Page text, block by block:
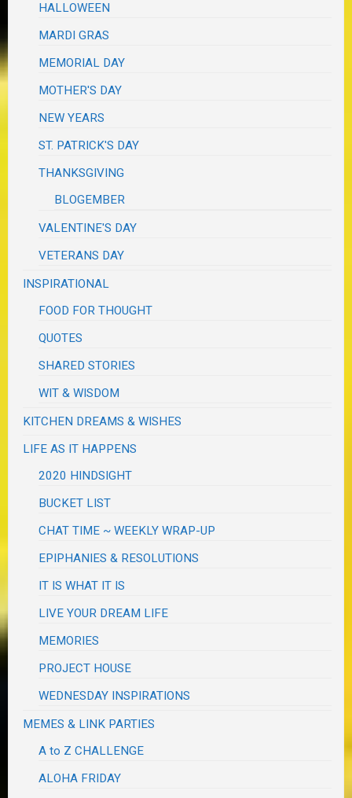
HALLOWEEN
MARDI GRAS
MEMORIAL DAY
MOTHER'S DAY
NEW YEARS
ST. PATRICK'S DAY
THANKSGIVING
BLOGEMBER
VALENTINE'S DAY
VETERANS DAY
INSPIRATIONAL
FOOD FOR THOUGHT
QUOTES
SHARED STORIES
WIT & WISDOM
KITCHEN DREAMS & WISHES
LIFE AS IT HAPPENS
2020 HINDSIGHT
BUCKET LIST
CHAT TIME ~ WEEKLY WRAP-UP
EPIPHANIES & RESOLUTIONS
IT IS WHAT IT IS
LIVE YOUR DREAM LIFE
MEMORIES
PROJECT HOUSE
WEDNESDAY INSPIRATIONS
MEMES & LINK PARTIES
A to Z CHALLENGE
ALOHA FRIDAY